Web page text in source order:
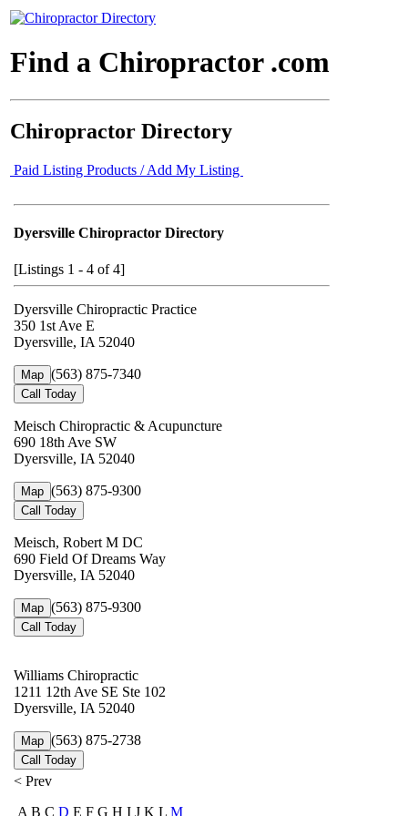
Find a Chiropractor .com
Chiropractor Directory
Paid Listing Products / Add My Listing
Dyersville Chiropractor Directory
[Listings 1 - 4 of 4]
Dyersville Chiropractic Practice
350 1st Ave E
Dyersville, IA 52040
Map (563) 875-7340
Call Today
Meisch Chiropractic & Acupuncture
690 18th Ave SW
Dyersville, IA 52040
Map (563) 875-9300
Call Today
Meisch, Robert M DC
690 Field Of Dreams Way
Dyersville, IA 52040
Map (563) 875-9300
Call Today
Williams Chiropractic
1211 12th Ave SE Ste 102
Dyersville, IA 52040
Map (563) 875-2738
Call Today
< Prev
A B C D E F G H I J K L M